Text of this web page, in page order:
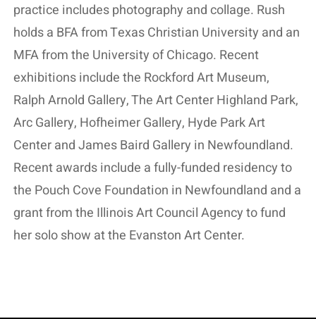
practice includes photography and collage. Rush
holds a BFA from Texas Christian University and an
MFA from the University of Chicago. Recent
exhibitions include the Rockford Art Museum,
Ralph Arnold Gallery, The Art Center Highland Park,
Arc Gallery, Hofheimer Gallery, Hyde Park Art
Center and James Baird Gallery in Newfoundland.
Recent awards include a fully-funded residency to
the Pouch Cove Foundation in Newfoundland and a
grant from the Illinois Art Council Agency to fund
her solo show at the Evanston Art Center.